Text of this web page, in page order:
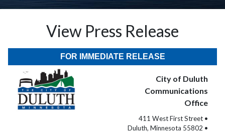
View Press Release
FOR IMMEDIATE RELEASE
City of Duluth
Communications
Office
411 West First Street •
Duluth, Minnesota 55802 •